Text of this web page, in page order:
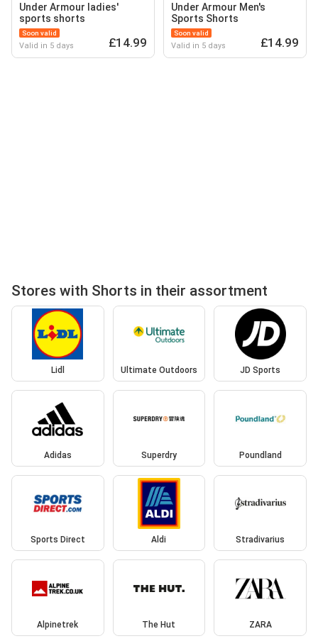
Under Armour ladies'
sports shorts
Soon valid
Valid in 5 days £14.99
Under Armour Men's
Sports Shorts
Soon valid
Valid in 5 days £14.99
Stores with Shorts in their assortment
Lidl Ultimate Outdoors JD Sports
Adidas Superdry Poundland
Sports Direct Aldi Stradivarius
Alpinetrek The Hut ZARA